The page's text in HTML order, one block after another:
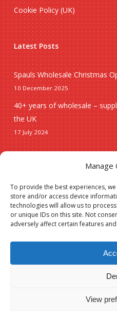
Manage
To provide the best experiences,
store and/or access device
technologies will allow us to
or unique IDs on this site. Not
adversely affect certain features
View
Cookie Policy (UK)
Latest Posts
Spauls Wholesale Christmas
10 December 2025
40+ years of wholesale –
the UK
17 July 2024
Christmas
New lines